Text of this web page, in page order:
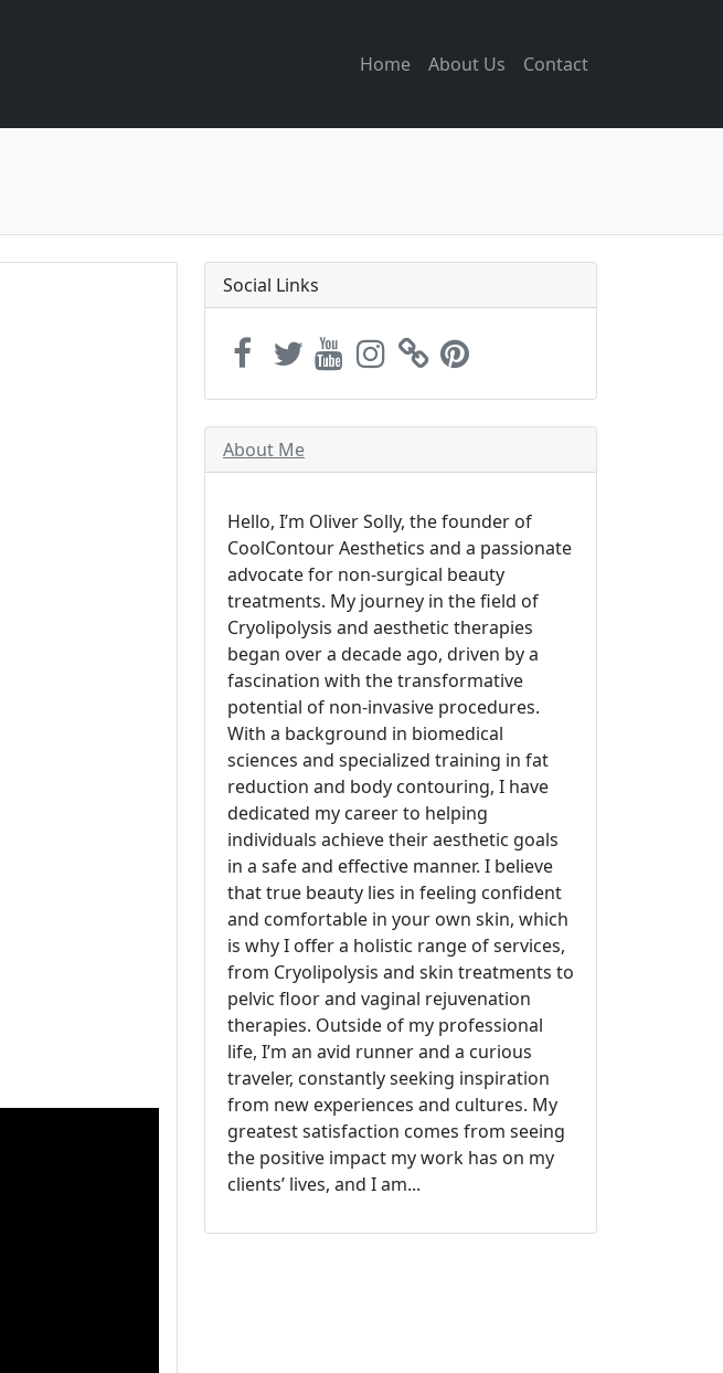
Home About Us Contact
Social Links
About Me
Hello, I’m Oliver Solly, the founder of
CoolContour Aesthetics and a passionate
advocate for non-surgical beauty
treatments. My journey in the field of
Cryolipolysis and aesthetic therapies
began over a decade ago, driven by a
fascination with the transformative
potential of non-invasive procedures.
With a background in biomedical
sciences and specialized training in fat
reduction and body contouring, I have
dedicated my career to helping
individuals achieve their aesthetic goals
in a safe and effective manner. I believe
that true beauty lies in feeling confident
and comfortable in your own skin, which
is why I offer a holistic range of services,
from Cryolipolysis and skin treatments to
pelvic floor and vaginal rejuvenation
therapies. Outside of my professional
life, I’m an avid runner and a curious
traveler, constantly seeking inspiration
from new experiences and cultures. My
greatest satisfaction comes from seeing
the positive impact my work has on my
clients’ lives, and I am...